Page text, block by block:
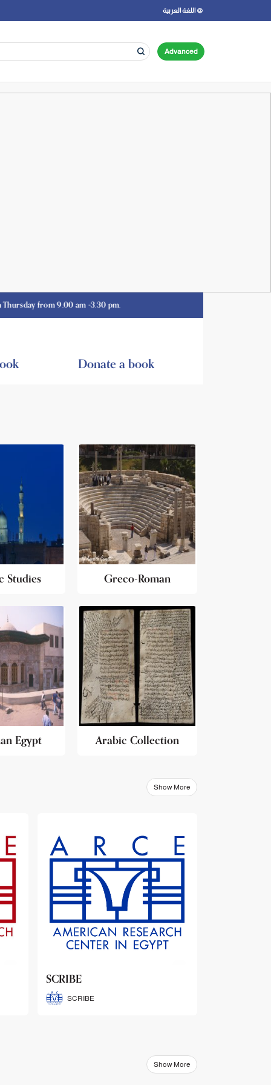
اللغة العربية
Advanced
from 9.00 am -3.30 pm.
Donate a book
Studies Greco-Roman
Egypt Arabic Collection
Show More
ARCE Thematic Conference
Abstract Booklets
Show More